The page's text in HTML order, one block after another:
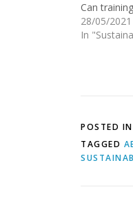
Can
28/05/2021
In
POSTED IN
TAGGED